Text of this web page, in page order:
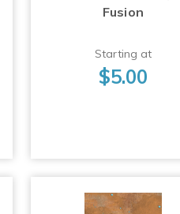
Fusion
Starting at
$5.00